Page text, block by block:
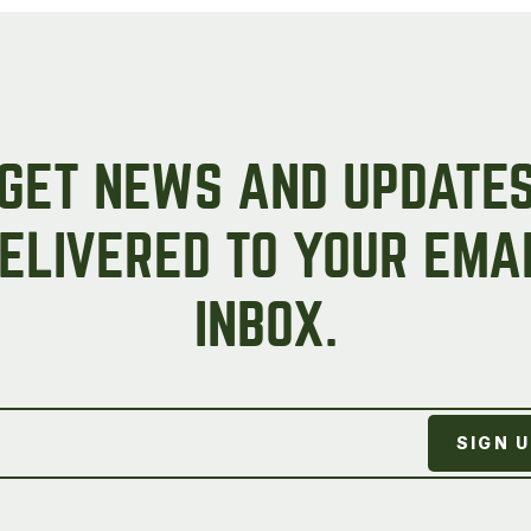
NEWS AND
TO YOUR
INBOX.